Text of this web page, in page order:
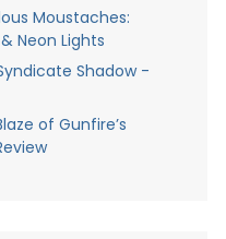
Moustaches:
Neon Lights
Shadow -
of Gunfire’s